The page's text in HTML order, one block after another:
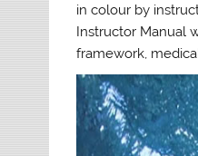
in colour by
Instructor Manual
framework,